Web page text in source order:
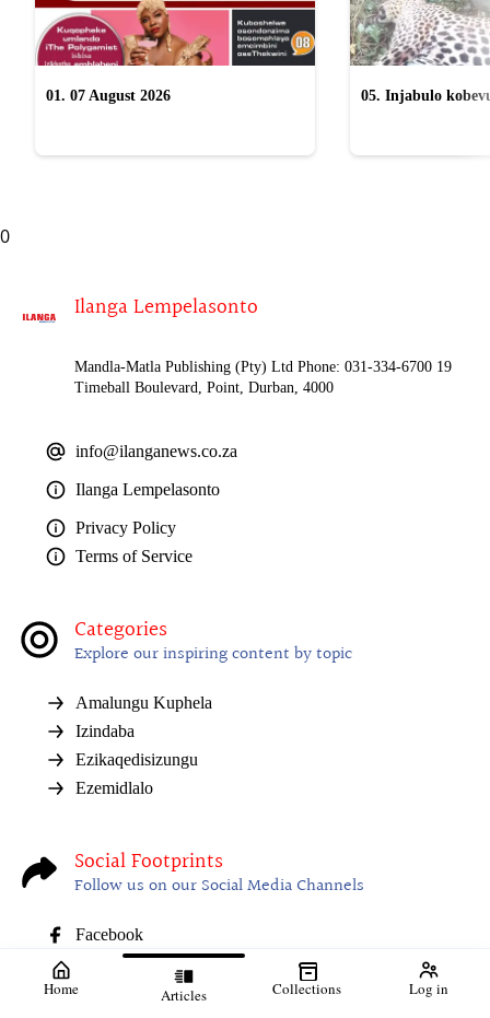
Home Articles Collections Log in
01. 07 August 2026
05. Injabulo
0
Ilanga Lempelasonto
Mandla-Matla Publishing (Pty) Ltd Phone: 031-334-6700 19
Timeball Boulevard, Point, Durban, 4000
info@ilanganews.co.za
Ilanga Lempelasonto
Privacy Policy
Terms of Service
Categories
Explore our inspiring content by topic
Amalungu Kuphela
Izindaba
Ezikaqedisizungu
Ezemidlalo
Social Footprints
Follow us on our Social Media Channels
Facebook